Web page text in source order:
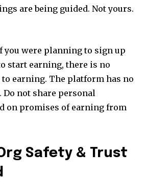
are being guided. Not yours.
you were planning to sign up
start earning, there is no
earning. The platform has no
Do not share personal
on promises of earning from
Safety & Trust